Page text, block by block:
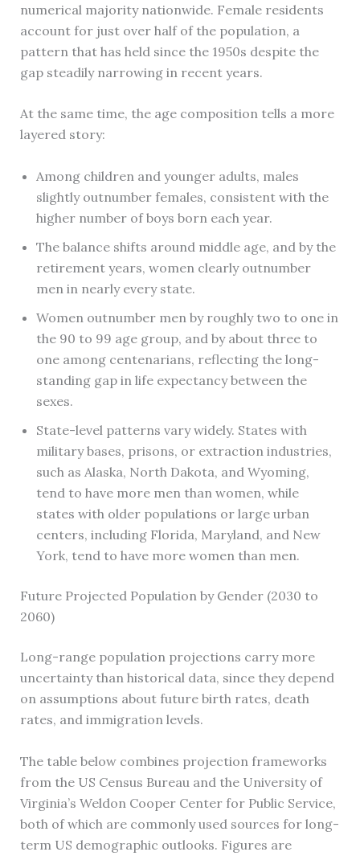
numerical majority nationwide. Female residents
account for just over half of the population, a
pattern that has held since the 1950s despite the
gap steadily narrowing in recent years.
At the same time, the age composition tells a more
layered story:
Among children and younger adults, males
slightly outnumber females, consistent with the
higher number of boys born each year.
The balance shifts around middle age, and by the
retirement years, women clearly outnumber
men in nearly every state.
Women outnumber men by roughly two to one in
the 90 to 99 age group, and by about three to
one among centenarians, reflecting the long-
standing gap in life expectancy between the
sexes.
State-level patterns vary widely. States with
military bases, prisons, or extraction industries,
such as Alaska, North Dakota, and Wyoming,
tend to have more men than women, while
states with older populations or large urban
centers, including Florida, Maryland, and New
York, tend to have more women than men.
Future Projected Population by Gender (2030 to
2060)
Long-range population projections carry more
uncertainty than historical data, since they depend
on assumptions about future birth rates, death
rates, and immigration levels.
The table below combines projection frameworks
from the US Census Bureau and the University of
Virginia’s Weldon Cooper Center for Public Service,
both of which are commonly used sources for long-
term US demographic outlooks. Figures are